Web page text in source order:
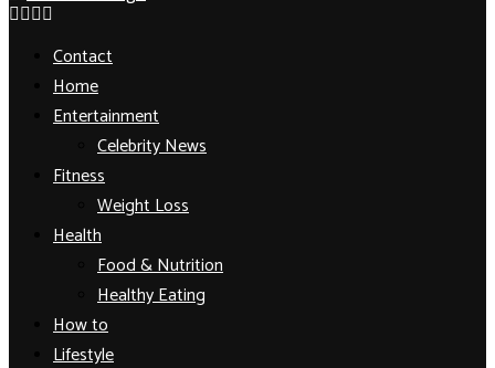
Facebook
Twitter
Instagram
Contact
Home
Entertainment
Celebrity News
Fitness
Weight Loss
Health
Food & Nutrition
Healthy Eating
How to
Lifestyle